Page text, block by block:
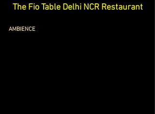
The Fio Table Delhi NCR Restaurant
AMBIENCE